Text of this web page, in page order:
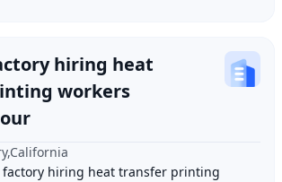
hiring heat
workers
factory hiring heat transfer printing